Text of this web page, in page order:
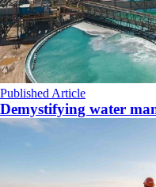
Published Article
Demystifying water